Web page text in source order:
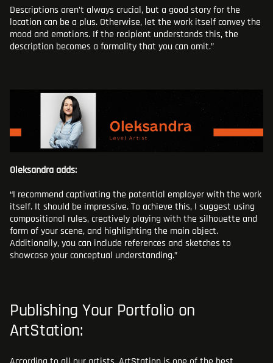
Descriptions aren’t always crucial, but a good story for the
location can be a plus. Otherwise, let the work itself convey the
mood and emotions. If the recipient understands this, the
description becomes a formality that you can omit.”
Oleksandra adds:
“I recommend captivating the potential employer with the work
itself. It should be impressive. To achieve this, I suggest using
compositional rules, creatively playing with the silhouette and
form of your scene, and highlighting the main object.
Additionally, you can include references and sketches to
showcase your conceptual understanding.”
Publishing Your Portfolio on
ArtStation: